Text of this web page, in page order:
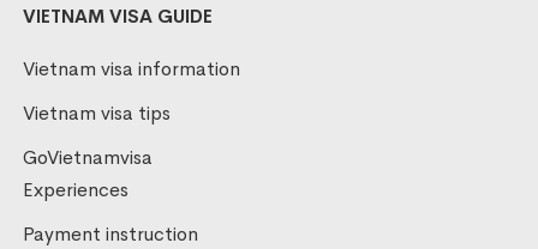
VIETNAM VISA GUIDE
Vietnam visa information
Vietnam visa tips
GoVietnamvisa
Experiences
Payment instruction